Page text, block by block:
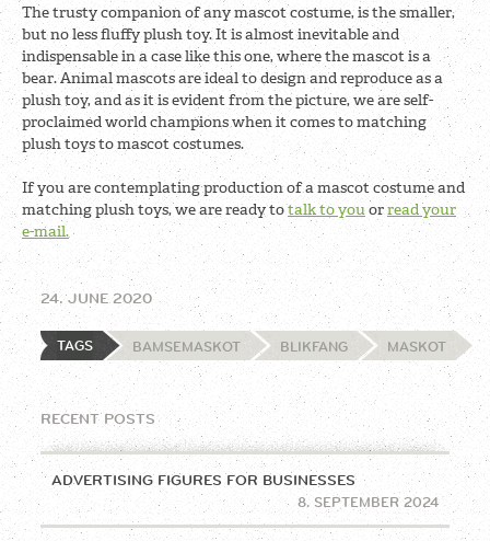
The trusty companion of any mascot costume, is the smaller,
but no less fluffy plush toy. It is almost inevitable and
indispensable in a case like this one, where the mascot is a
bear. Animal mascots are ideal to design and reproduce as a
plush toy, and as it is evident from the picture, we are self-
proclaimed world champions when it comes to matching
plush toys to mascot costumes.
If you are contemplating production of a mascot costume and
matching plush toys, we are ready totalk to youorread your
e-mail.
24. JUNE 2020
TAGS BAMSEMASKOT BLIKFANG MASKOT
RECENT POSTS
ADVERTISING FIGURES FOR BUSINESSES
8. SEPTEMBER 2024